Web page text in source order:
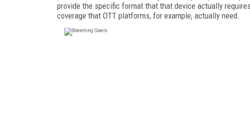
provide the specific format that that device actually
coverage that OTT platforms, for example, actually need.